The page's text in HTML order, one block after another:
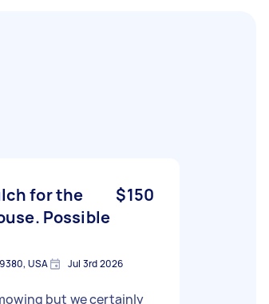
for the
Possible
$150
USA Jul 3rd 2026
but we certainly